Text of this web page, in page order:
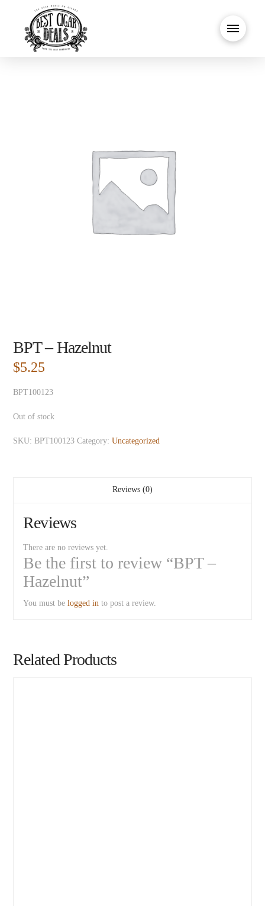
BPT – Hazelnut
$5.25
BPT100123
Out of stock
SKU:BPT100123 Category:Uncategorized
Reviews (0)
Reviews
There are no reviews yet.
Be the first to review “BPT –
Hazelnut”
You must belogged in to post a review.
Related Products